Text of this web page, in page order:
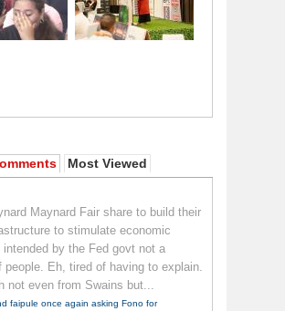
Most Viewed
Maynard Fair share to build their
to stimulate economic
intended by the Fed govt not a
people. Eh, tired of having to explain.
not even from Swains but...
faipule once again asking Fono for